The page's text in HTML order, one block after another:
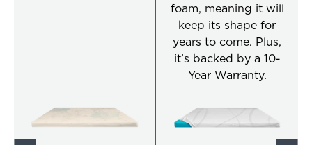
foam, meaning it will
keep its shape for
years to come. Plus,
it’s backed by a 10-
Year Warranty.